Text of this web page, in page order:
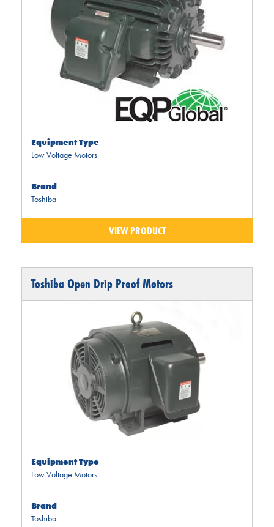
Equipment Type
Low Voltage Motors
Brand
Toshiba
VIEW PRODUCT
Toshiba Open Drip Proof Motors
Equipment Type
Low Voltage Motors
Brand
Toshiba